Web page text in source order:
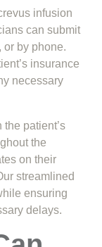
infusion
can submit
or by phone.
insurance
necessary
patient’s
the
on their
streamlined
ensuring
delays.